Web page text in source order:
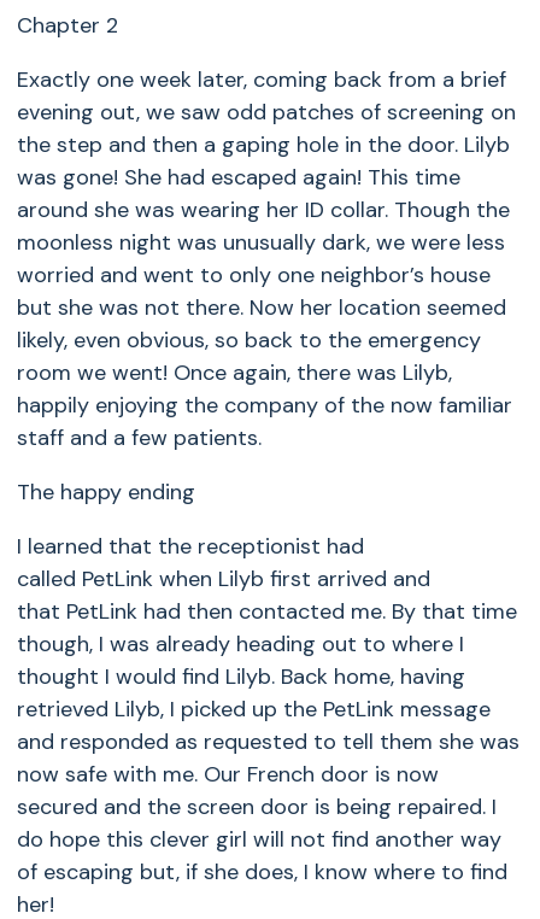
Chapter 2
Exactly one week later, coming back from a brief
evening out, we saw odd patches of screening on
the step and then a gaping hole in the door. Lilyb
was gone! She had escaped again! This time
around she was wearing her ID collar. Though the
moonless night was unusually dark, we were less
worried and went to only one neighbor’s house
but she was not there. Now her location seemed
likely, even obvious, so back to the emergency
room we went! Once again, there was Lilyb,
happily enjoying the company of the now familiar
staff and a few patients.
The happy ending
I learned that the receptionist had
called PetLinkwhen Lilyb first arrived and
that PetLinkhad then contacted me. By that time
though, I was already heading out to where I
thought I would find Lilyb. Back home, having
retrieved Lilyb, I picked up the PetLink message
and responded as requested to tell them she was
now safe with me. Our French door is now
secured and the screen door is being repaired. I
do hope this clever girl will not find another way
of escaping but, if she does, I know where to find
her!